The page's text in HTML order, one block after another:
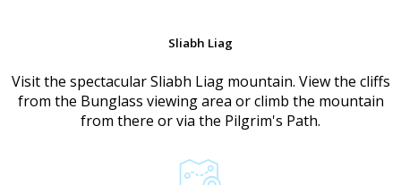
Sliabh Liag
Visit the spectacular Sliabh Liag mountain. View the cliffs
from the Bunglass viewing area or climb the mountain
from there or via the Pilgrim's Path.